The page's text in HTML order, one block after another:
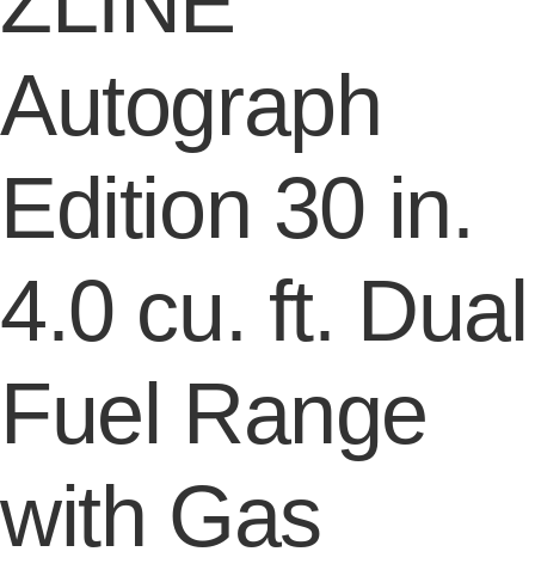
Autograph
Edition 30 in.
4.0 cu. ft. Dual
Fuel Range
with Gas